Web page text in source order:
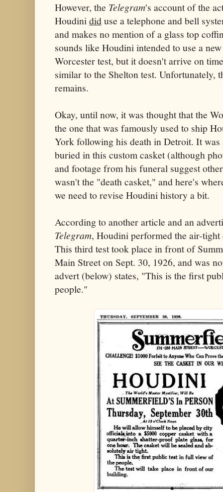
However, the Telegram's account of the
Houdinididuse a telephone and bell
and makes no mention of a glass top
sounds like Houdini intended to use a
Worcester test, but it doesn't arrive on
similar to the Shelton test. Unfortunately,
remains.
Okay, until now, it was thought that the
the one that was famously used to ship
York following his death in Detroit. It was
buried in this custom casket (although
and footage from his funeral suggest
wasn't the "death casket," and here's
we need to revise Houdini history a bit.
According to another article and an
Telegram, Houdini performed the air-
This third test took place in front of
Main Street on Sept. 30, 1926, and was
advert (below) states, "This is the first
people."